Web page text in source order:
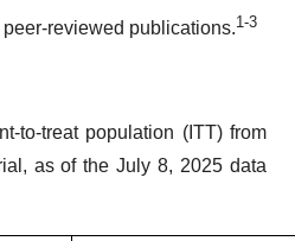
reviewed publications.1-3
to-treat population (ITT) from
as of the July 8, 2025 data